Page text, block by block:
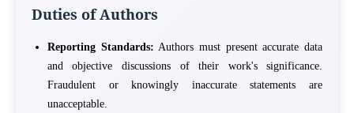
Duties of Authors
Reporting Standards: Authors must present accurate data
and objective discussions of their work's significance.
Fraudulent or knowingly inaccurate statements are
unacceptable.